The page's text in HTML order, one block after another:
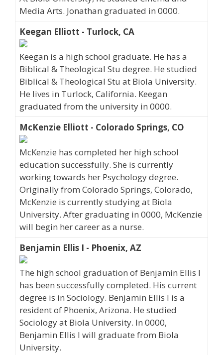
Media Arts. Jonathan graduated in 0000.
Keegan Elliott - Turlock, CA
Keegan is a high school graduate. He has a
Biblical & Theological Stu degree. He studied
Biblical & Theological Stu at Biola University.
He lives in Turlock, California. Keegan
graduated from the university in 0000.
McKenzie Elliott - Colorado Springs, CO
McKenzie has completed her high school
education successfully. She is currently
working towards her Psychology degree.
Originally from Colorado Springs, Colorado,
McKenzie is currently studying at Biola
University. After graduating in 0000, McKenzie
will begin her career as a nurse.
Benjamin Ellis I - Phoenix, AZ
The high school graduation of Benjamin Ellis I
has been successfully completed. His current
degree is in Sociology. Benjamin Ellis I is a
resident of Phoenix, Arizona. He studied
Sociology at Biola University. In 0000,
Benjamin Ellis I will graduate from Biola
University.